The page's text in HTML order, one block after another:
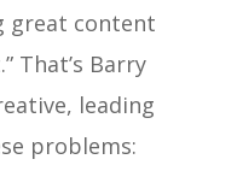
great content
That’s Barry
leading
problems: